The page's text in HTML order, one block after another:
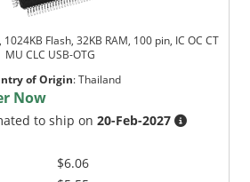
Flash, 32KB RAM, 100 pin, IC OC CT
MU CLC USB-OTG
of Origin:Thailand
Now
to ship on20-Feb-2027
$6.06